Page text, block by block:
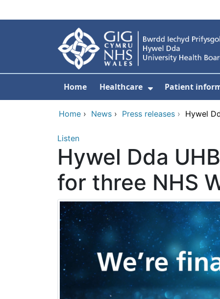
Home Healthcare
Show
Patient
Home › News › Press releases › Hywel
Listen
Hywel Dda
for three NHS